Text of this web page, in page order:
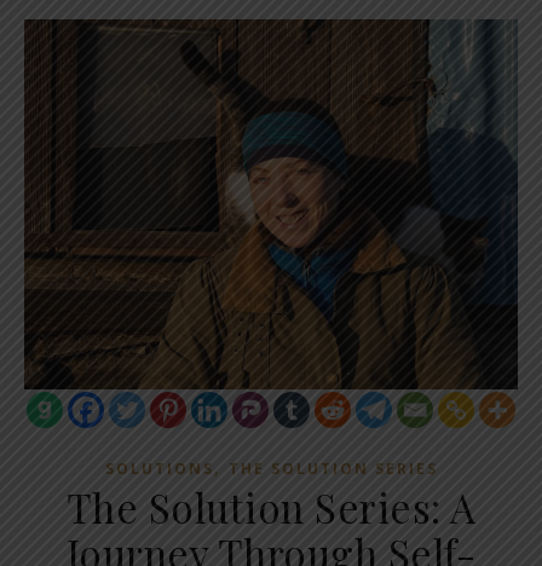
SOLUTIONS, THE SOLUTION SERIES
The Solution Series: A
Journey Through Self-